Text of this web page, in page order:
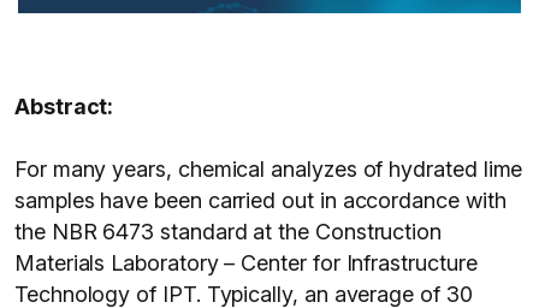
Abstract:
For many years, chemical analyzes of hydrated lime
samples have been carried out in accordance with
the NBR 6473 standard at the Construction
Materials Laboratory – Center for Infrastructure
Technology of IPT. Typically, an average of 30